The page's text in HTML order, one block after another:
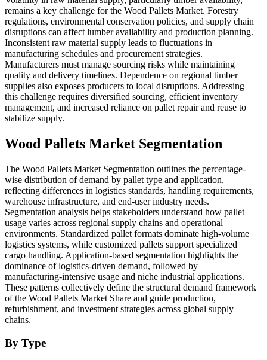
remains a key challenge for the Wood Pallets Market. Forestry
regulations, environmental conservation policies, and supply chain
disruptions can affect lumber availability and production planning.
Inconsistent raw material supply leads to fluctuations in
manufacturing schedules and procurement strategies.
Manufacturers must manage sourcing risks while maintaining
quality and delivery timelines. Dependence on regional timber
supplies also exposes producers to local disruptions. Addressing
this challenge requires diversified sourcing, efficient inventory
management, and increased reliance on pallet repair and reuse to
stabilize supply.
Wood Pallets Market Segmentation
The Wood Pallets Market Segmentation outlines the percentage-
wise distribution of demand by pallet type and application,
reflecting differences in logistics standards, handling requirements,
warehouse infrastructure, and end-user industry needs.
Segmentation analysis helps stakeholders understand how pallet
usage varies across regional supply chains and operational
environments. Standardized pallet formats dominate high-volume
logistics systems, while customized pallets support specialized
cargo handling. Application-based segmentation highlights the
dominance of logistics-driven demand, followed by
manufacturing-intensive usage and niche industrial applications.
These patterns collectively define the structural demand framework
of the Wood Pallets Market Share and guide production,
refurbishment, and investment strategies across global supply
chains.
By Type